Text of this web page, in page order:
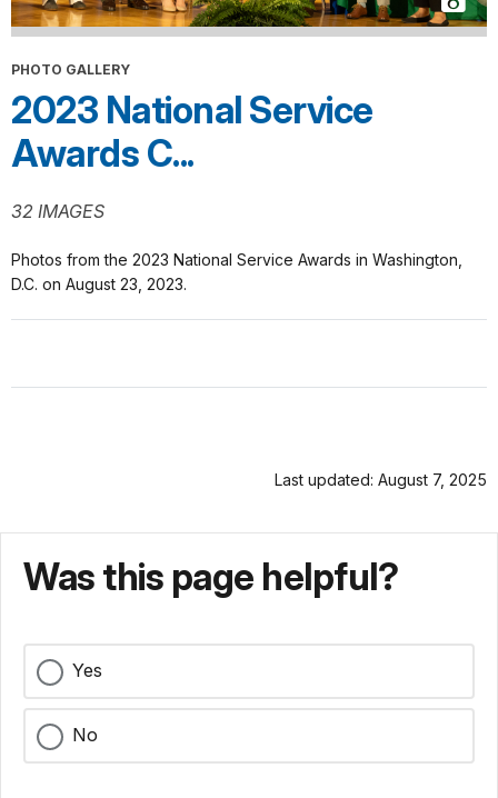
PHOTO GALLERY
2023 National Service
Awards C...
32 IMAGES
Photos from the 2023 National Service Awards in Washington,
D.C. on August 23, 2023.
Last updated: August 7, 2025
Was this page helpful?
Yes
No